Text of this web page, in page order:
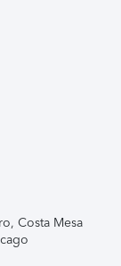
Costa Mesa